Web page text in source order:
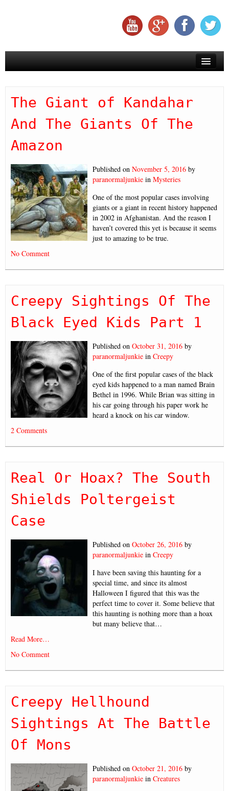
Creatures
Aliens
Mysteries
Miracles
Subscribe To Us On YouTube
The Giant of Kandahar
And The Giants Of The
Amazon
Published on November 5, 2016 by
paranormaljunkie in Mysteries
One of the most popular cases involving
giants or a giant in recent history happened
in 2002 in Afghanistan. And the reason I
haven’t covered this yet is because it seems
just to amazing to be true.
No Comment
Creepy Sightings Of The
Black Eyed Kids Part 1
Published on October 31, 2016 by
paranormaljunkie in Creepy
One of the first popular cases of the black
eyed kids happened to a man named Brain
Bethel in 1996. While Brian was sitting in
his car going through his paper work he
heard a knock on his car window.
2 Comments
Real Or Hoax? The South
Shields Poltergeist
Case
Published on October 26, 2016 by
paranormaljunkie in Creepy
I have been saving this haunting for a
special time, and since its almost
Halloween I figured that this was the
perfect time to cover it. Some believe that
this haunting is nothing more than a hoax
but many believe that…
Read More…
No Comment
Creepy Hellhound
Sightings At The Battle
Of Mons
Published on October 21, 2016 by
paranormaljunkie in Creatures